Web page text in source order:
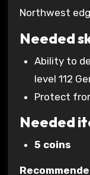
Northwest
Needed
Ability to
level 112
Protect
Needed
5 coins